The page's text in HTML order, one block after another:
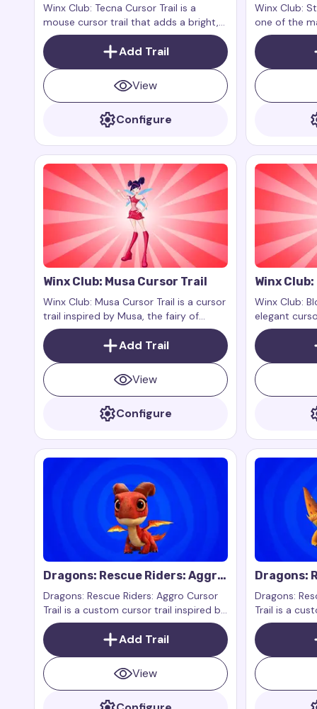
Winx Club: Tecna Cursor Trail is a
mouse cursor trail that adds a bright,
modern style to your browser. Inspired
by Tecna, one of the main characters
of the Winx Club animated series, this
cursor trail reflects her technological
approach, intelligence, and
sophistication.
Add Trail
View
Configure
Winx Club:
one of the
animated
fairy of the
the ability
reflections
Winx Club: Musa Cursor Trail
Winx Club: Musa Cursor Trail is a cursor
trail inspired by Musa, the fairy of
music and sound from the popular
series Winx Club.Add Trail
View
Configure
Winx
Winx Club:
elegant
the fairy of
Dragons: Rescue Riders: Aggro
Cursor Trail
Dragons: Rescue Riders: Aggro Cursor
Trail is a custom cursor trail inspired by
Aggro from the show Dragons: Rescue
Riders. Aggro is a strong and large
dragon who is always ready to protect
his friends.
Add Trail
View
Dragons:
Zeppla
Dragons:
Trail is a
the
Dragons:
small, fast,
always